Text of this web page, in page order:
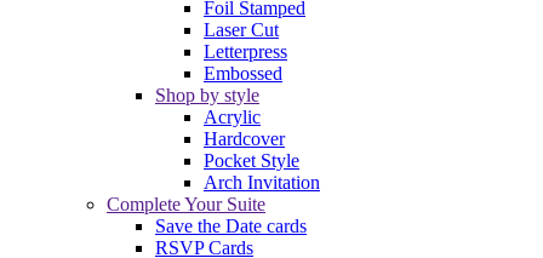
Foil Stamped
Laser Cut
Letterpress
Embossed
Shop by style
Acrylic
Hardcover
Pocket Style
Arch Invitation
Complete Your Suite
Save the Date cards
RSVP Cards